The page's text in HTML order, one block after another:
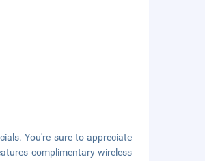
You're sure to appreciate
complimentary wireless